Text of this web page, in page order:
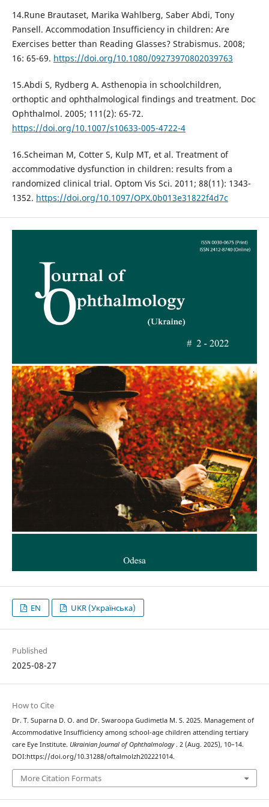
14.Rune Brautaset, Marika Wahlberg, Saber Abdi, Tony
Pansell. Accommodation Insufficiency in children: Are
Exercises better than Reading Glasses? Strabismus. 2008;
16: 65-69. https://doi.org/10.1080/09273970802039763
15.Abdi S, Rydberg A. Asthenopia in schoolchildren,
orthoptic and ophthalmological findings and treatment. Doc
Ophthalmol. 2005; 111(2): 65-72.
https://doi.org/10.1007/s10633-005-4722-4
16.Scheiman M, Cotter S, Kulp MT, et al. Treatment of
accommodative dysfunction in children: results from a
randomized clinical trial. Optom Vis Sci. 2011; 88(11): 1343-
1352. https://doi.org/10.1097/OPX.0b013e31822f4d7c
EN UKR (Українська)
Published
2025-08-27
How to Cite
Dr. T. Suparna D. O. and Dr. Swaroopa Gudimetla M. S. 2025. Management of
Accommodative Insufficiency among school-age children attending tertiary
care Eye Institute. Ukrainian Journal of Ophthalmology. 2 (Aug. 2025), 10–14.
DOI:https://doi.org/10.31288/oftalmolzh202221014.
More Citation Formats